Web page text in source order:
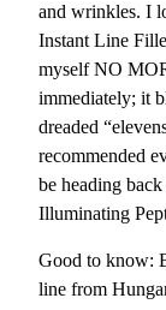
and wrinkles. I
Instant Line
myself NO
immediately; it
dreaded
recommended
be heading
Illuminating
Good to know:
line from